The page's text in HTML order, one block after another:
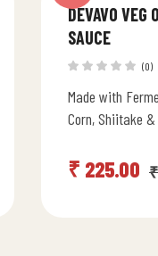
DEVAVO VEG
SAUCE
(0)
Made with
Corn, Shiitake
Flavours | Stir ₹
₹ 225.00